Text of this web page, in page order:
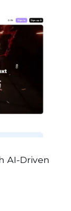
AI-Driven